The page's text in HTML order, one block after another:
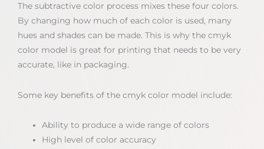
The subtractive color process mixes these four colors.
By changing how much of each color is used, many
hues and shades can be made. This is why the cmyk
color model is great for printing that needs to be very
accurate, like in packaging.
Some key benefits of the cmyk color model include:
Ability to produce a wide range of colors
High level of color accuracy